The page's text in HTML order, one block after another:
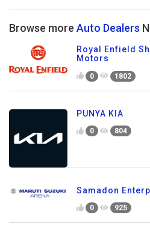
Browse more Auto Dealers
Royal Enfield
Motors
0 1802
PUNYA KIA
0 804
Samadon
0 925